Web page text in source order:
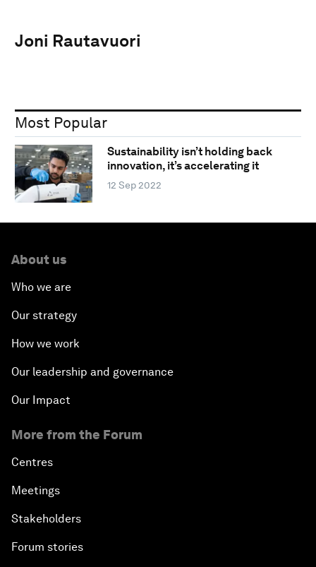
Joni Rautavuori
Most Popular
Sustainability isn’t holding back
innovation, it’s accelerating it
12 Sep 2022
About us
Who we are
Our strategy
How we work
Our leadership and governance
Our Impact
More from the Forum
Centres
Meetings
Stakeholders
Forum stories